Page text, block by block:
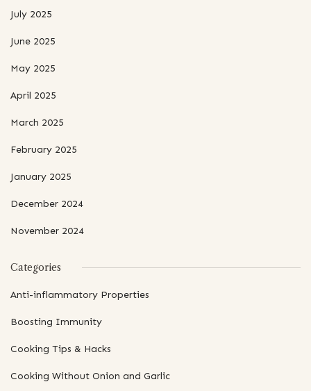
July 2025
June 2025
May 2025
April 2025
March 2025
February 2025
January 2025
December 2024
November 2024
Categories
Anti-inflammatory Properties
Boosting Immunity
Cooking Tips & Hacks
Cooking Without Onion and Garlic